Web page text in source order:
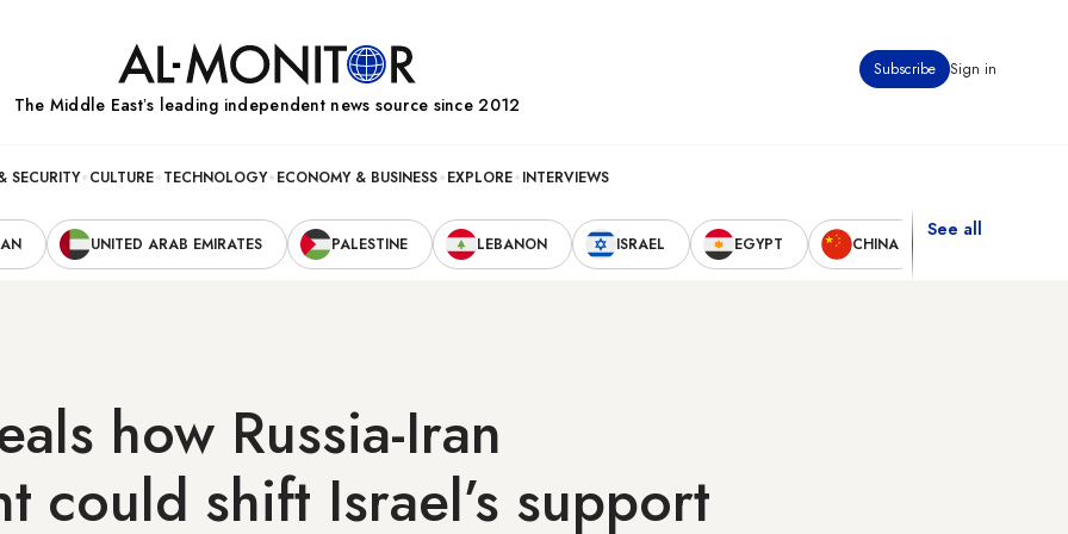
Subscribe Sign in
The Middle Eastʼs leading independent news source since 2012
SECURITY CULTURE TECHNOLOGY ECONOMY & BUSINESS EXPLORE INTERVIEWS
UNITED ARAB EMIRATES PALESTINE LEBANON ISRAEL EGYPT CHINA
See all
how Russia-Iran
could shift Israel’s support